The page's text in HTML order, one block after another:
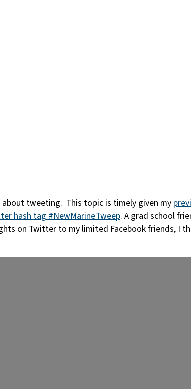
tweeting. This topic is timely given my
hash tag #NewMarineTweep. A grad school
on Twitter to my limited Facebook friends, I